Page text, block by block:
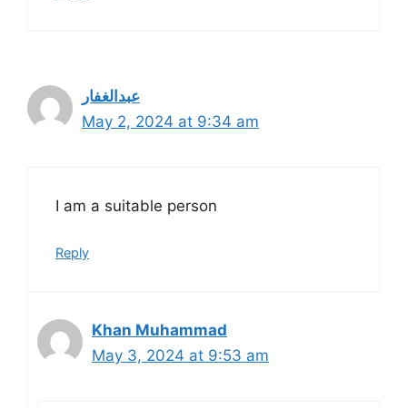
عبدالغفار
May 2, 2024 at 9:34 am
I am a suitable person
Reply
Khan Muhammad
May 3, 2024 at 9:53 am